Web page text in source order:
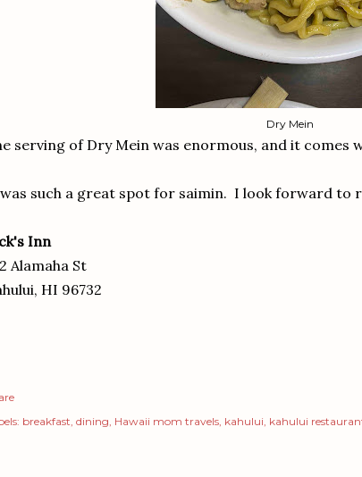
Dry Mein
serving of Dry Mein was enormous, and it comes
such a great spot for saimin. I look forward to
Inn
Alamaha St
HI 96732
breakfast dining Hawaii mom travels kahului kahului